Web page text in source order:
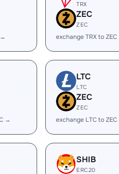
TRX
ZEC
ZEC
exchange TRX to
→
LTC
LTC
ZEC
ZEC
exchange LTC to
SHIB
ERC20